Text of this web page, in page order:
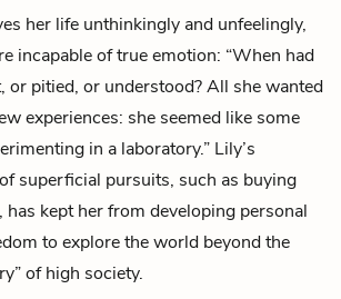
her life unthinkingly and unfeelingly,
incapable of true emotion: “When had
or pitied, or understood? All she wanted
experiences: she seemed like some
in a laboratory.” Lily’s
superficial pursuits, such as buying
has kept her from developing personal
to explore the world beyond the
of high society.